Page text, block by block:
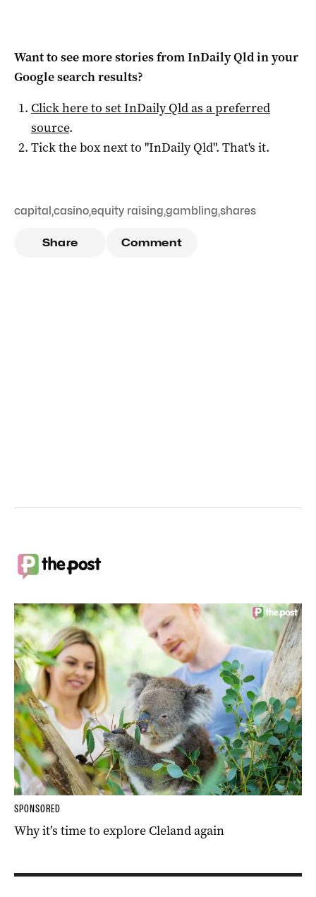
Want to see more stories fromInDaily Qldin your
Google search results?
Click here to setInDaily Qldas a preferred
source.
Tick the box next to "InDaily Qld". That's it.
capital ,casino,equity raising,gambling,shares
Share Comment
SPONSORED
Why it’s time to explore Cleland again